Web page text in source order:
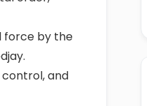
force by the
and